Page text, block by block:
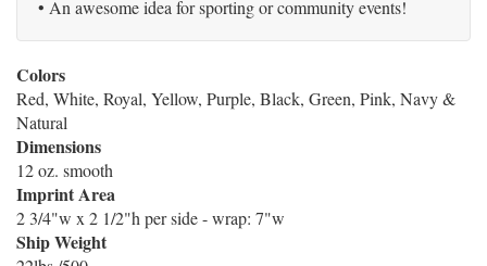
• An awesome idea for sporting or community events!
Colors
Red, White, Royal, Yellow, Purple, Black, Green, Pink, Navy &
Natural
Dimensions
12 oz. smooth
Imprint Area
2 3/4"w x 2 1/2"h per side - wrap: 7"w
Ship Weight